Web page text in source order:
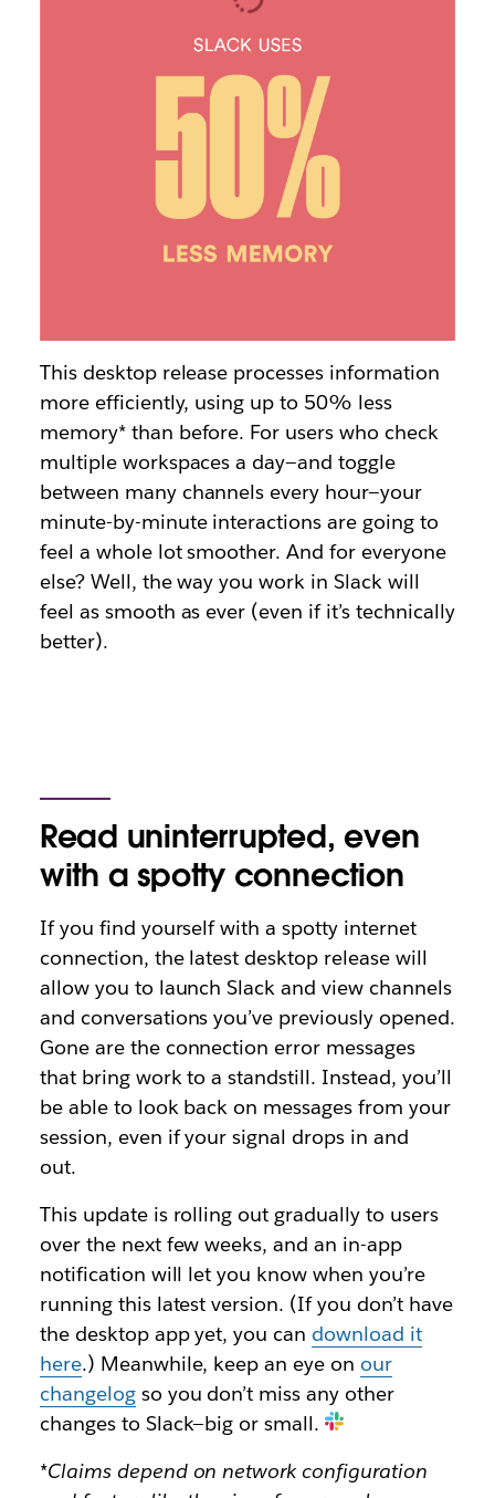
This desktop release processes information
more efficiently, using up to 50% less
memory* than before. For users who check
multiple workspaces a day—and toggle
between many channels every hour—your
minute-by-minute interactions are going to
feel a whole lot smoother. And for everyone
else? Well, the way you work in Slack will
feel as smooth as ever (even if it’s technically
better).
Read uninterrupted, even
with a spotty connection
If you find yourself with a spotty internet
connection, the latest desktop release will
allow you to launch Slack and view channels
and conversations you’ve previously opened.
Gone are the connection error messages
that bring work to a standstill. Instead, you’ll
be able to look back on messages from your
session, even if your signal drops in and
out.
This update is rolling out gradually to users
over the next few weeks, and an in-app
notification will let you know when you’re
running this latest version. (If you don’t have
the desktop app yet, you can download it
here.) Meanwhile, keep an eye on our
changelogso you don’t miss any other
changes to Slack—big or small.
*Claims depend on network configuration